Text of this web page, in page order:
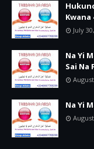
Kwana
July
Na Yi
Sai Na
Na Yi